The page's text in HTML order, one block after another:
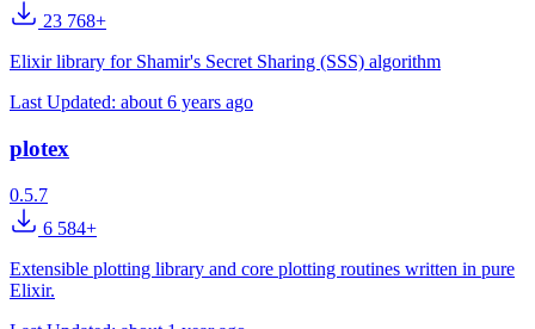
23 768+
Elixir library for Shamir's Secret Sharing (SSS) algorithm
Last Updated: about 6 years ago
plotex
0.5.7
6 584+
Extensible plotting library and core plotting routines written in pure
Elixir.